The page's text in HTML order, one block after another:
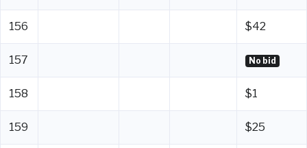
156 $42
157 No bid
158 $1
159 $25